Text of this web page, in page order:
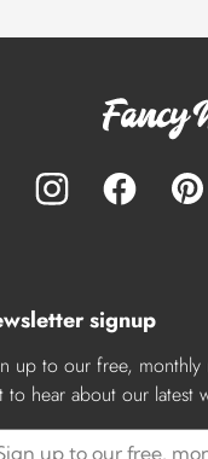
signup
up to our free, monthly
to hear about our latest